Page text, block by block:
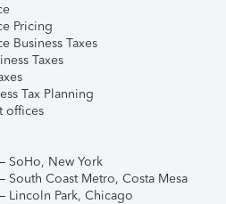
Pricing
Business Taxes
Taxes
Tax Planning
offices
SoHo, New York
South Coast Metro, Costa Mesa
Lincoln Park, Chicago